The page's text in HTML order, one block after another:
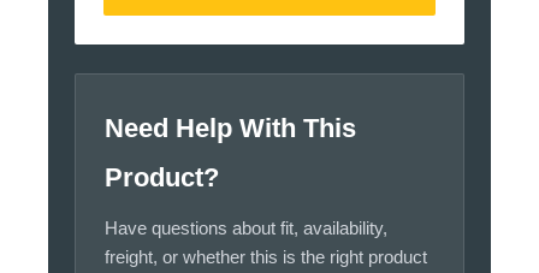
Need Help With This
Product?
Have questions about fit, availability,
freight, or whether this is the right product